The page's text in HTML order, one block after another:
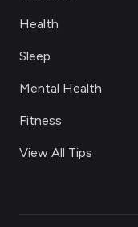
Health
Sleep
Mental Health
Fitness
View All Tips